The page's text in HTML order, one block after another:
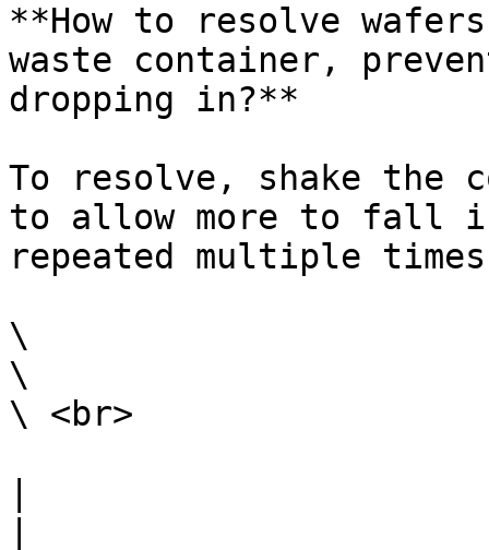
**How to resolve
waste container,
dropping in?**
To resolve, shake the
to allow more to fall
repeated multiple
\
\
\ <br>